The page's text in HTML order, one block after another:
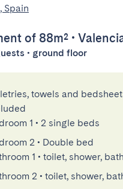
Spain
of 88m² •
• ground floor
towels and
1 • 2 single beds
2 • Double bed
1 • toilet, shower,
2 • toilet, shower,